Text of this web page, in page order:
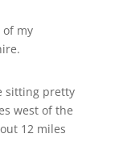
of my
sitting pretty
west of the
12 miles